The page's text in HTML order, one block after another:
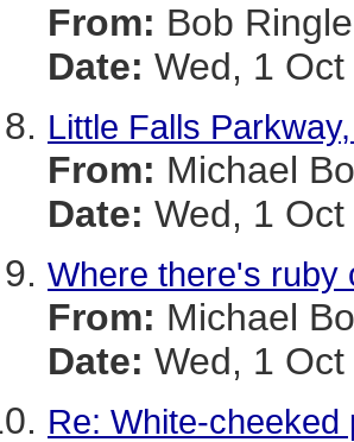
From: Bob
Date: Wed, 1
Little Falls
From: Michael
Date: Wed, 1
Where there's ruby
From: Michael
Date: Wed, 1
Re: White-cheeked